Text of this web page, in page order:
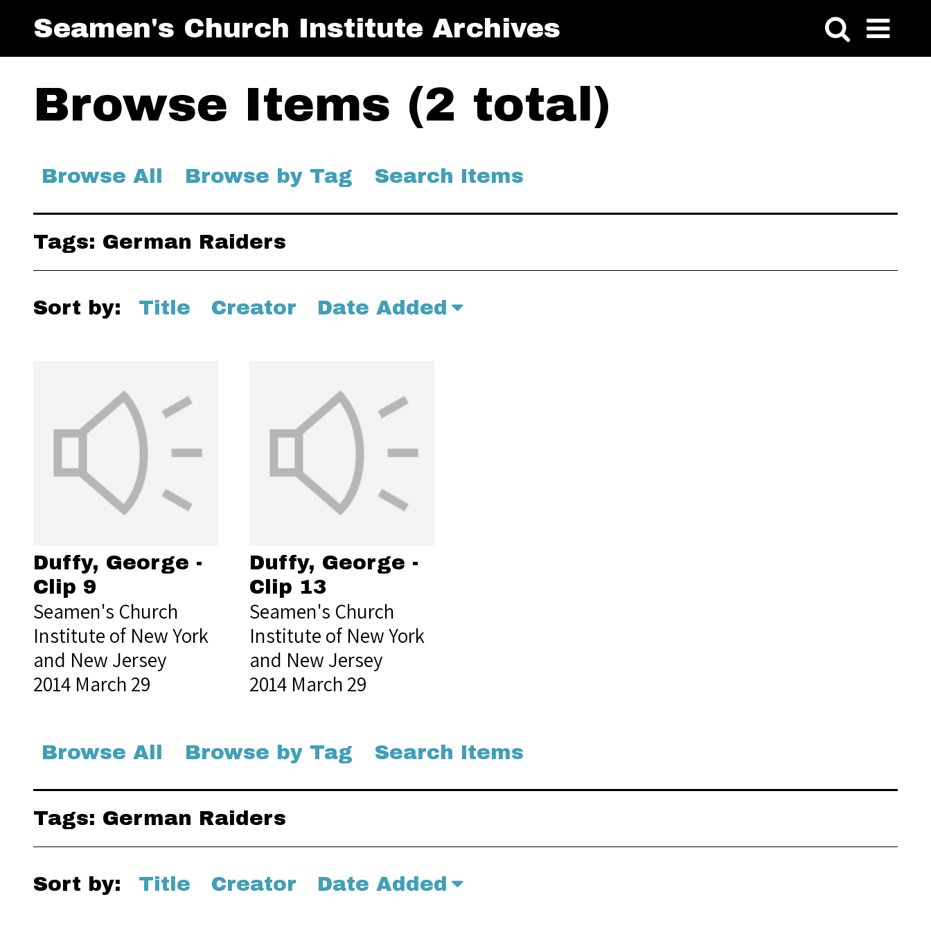
Seamen's Church Institute Archives
Browse Items (2 total)
Browse All Browse by Tag Search Items
Tags: German Raiders
Sort by: Title Creator Date Added
Duffy, George -
Clip 9
Seamen's Church
Institute of New York
and New Jersey
2014 March 29
Duffy, George -
Clip 13
Seamen's Church
Institute of New York
and New Jersey
2014 March 29
Browse All Browse by Tag Search Items
Tags: German Raiders
Sort by: Title Creator Date Added